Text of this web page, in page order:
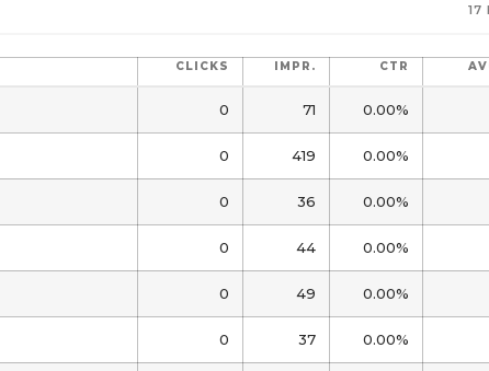
17
CLICKS IMPR. CTR
0 71 0.00%
0 419 0.00%
0 36 0.00%
0 44 0.00%
0 49 0.00%
0 37 0.00%